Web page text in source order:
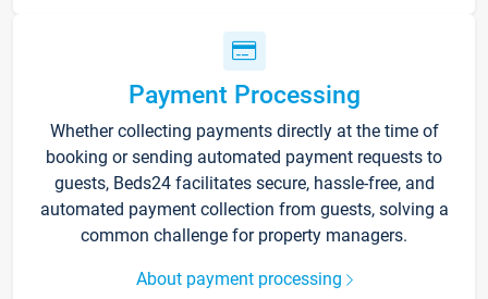
Payment Processing
Whether collecting payments directly at the time of
booking or sending automated payment requests to
guests, Beds24 facilitates secure, hassle-free, and
automated payment collection from guests, solving a
common challenge for property managers.
About payment processing